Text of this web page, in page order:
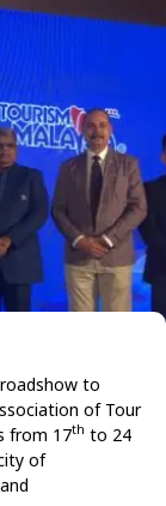
to
of Tour
from 17th to 24
of